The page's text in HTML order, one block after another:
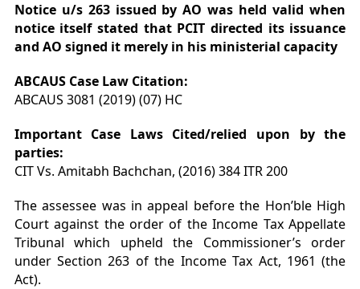
Notice u/s 263 issued by AO was held valid when
notice itself stated that PCIT directed its issuance
and AO signed it merely in his ministerial capacity
ABCAUS Case Law Citation:
ABCAUS 3081 (2019) (07) HC
Important Case Laws Cited/relied upon by the
parties:
CIT Vs. Amitabh Bachchan, (2016) 384 ITR 200
The assessee was in appeal before the Hon’ble High
Court against the order of the Income Tax Appellate
Tribunal which upheld the Commissioner’s order
under Section 263 of the Income Tax Act, 1961 (the
Act).